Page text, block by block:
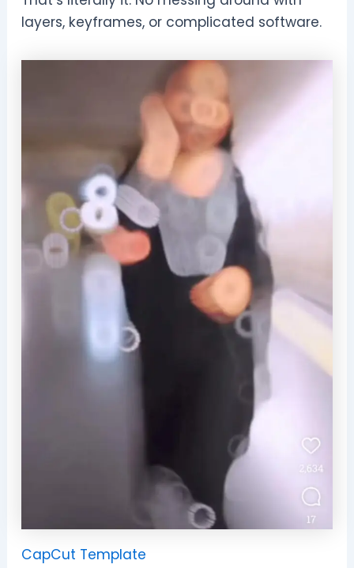
layers, keyframes, or complicated software.
CapCut Template